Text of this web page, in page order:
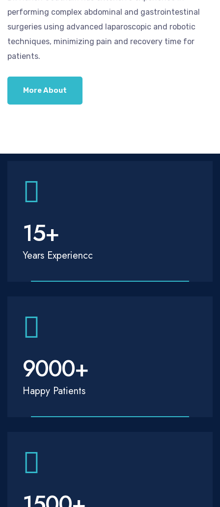
performing complex abdominal and gastrointestinal
surgeries using advanced laparoscopic and robotic
techniques, minimizing pain and recovery time for
patients.
More About
15+
Years Experiencc
9000+
Happy Patients